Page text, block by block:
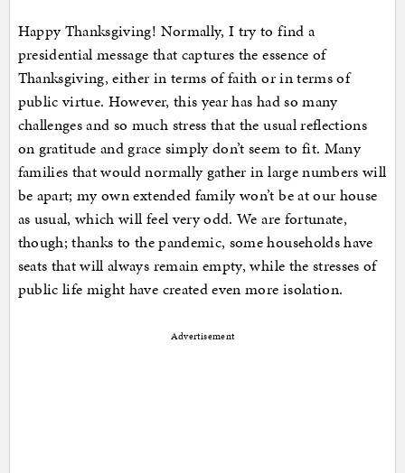
Happy Thanksgiving! Normally, I try to find a
presidential message that captures the essence of
Thanksgiving, either in terms of faith or in terms of
public virtue. However, this year has had so many
challenges and so much stress that the usual reflections
on gratitude and grace simply don’t seem to fit. Many
families that would normally gather in large numbers will
be apart; my own extended family won’t be at our house
as usual, which will feel very odd. We are fortunate,
though; thanks to the pandemic, some households have
seats that will always remain empty, while the stresses of
public life might have created even more isolation.
Advertisement